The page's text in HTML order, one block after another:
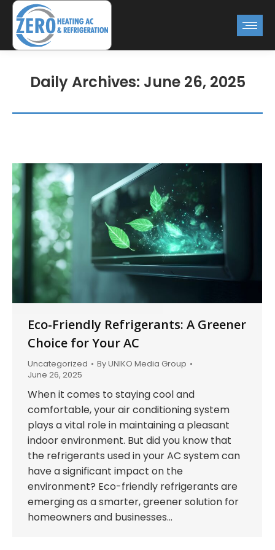
Daily Archives: June 26, 2025
Eco-Friendly Refrigerants: A Greener
Choice for Your AC
Uncategorized ByUNIKO Media Group
June 26, 2025
When it comes to staying cool and
comfortable, your air conditioning system
plays a vital role in maintaining a pleasant
indoor environment. But did you know that
the refrigerants used in your AC system can
have a significant impact on the
environment? Eco-friendly refrigerants are
emerging as a smarter, greener solution for
homeowners and businesses…